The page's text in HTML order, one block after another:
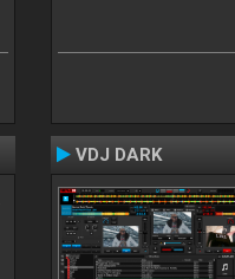
VDJ DARK